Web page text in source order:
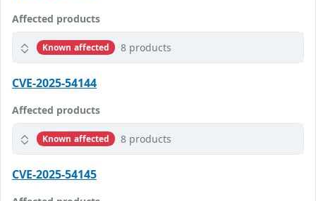
Affected products
Known affected 8 products
CVE-2025-54144
Affected products
Known affected 8 products
CVE-2025-54145